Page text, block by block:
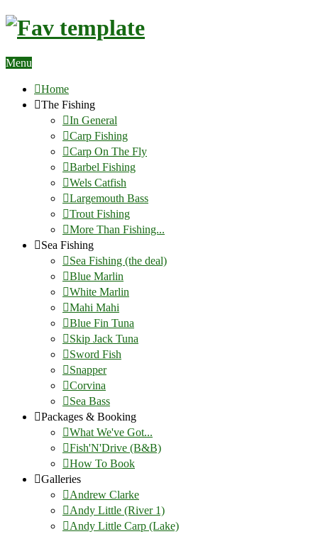
Menu
Home
The Fishing
In General
Carp Fishing
Carp On The Fly
Barbel Fishing
Wels Catfish
Largemouth Bass
Trout Fishing
More Than Fishing...
Sea Fishing
Sea Fishing (the deal)
Blue Marlin
White Marlin
Mahi Mahi
Blue Fin Tuna
Skip Jack Tuna
Sword Fish
Snapper
Corvina
Sea Bass
Packages & Booking
What We've Got...
Fish'N'Drive (B&B)
How To Book
Galleries
Andrew Clarke
Andy Little (River 1)
Andy Little Carp (Lake)